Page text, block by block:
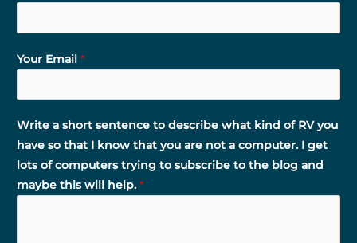
Your Email *
Write a short sentence to describe what kind of RV you
have so that I know that you are not a computer. I get
lots of computers trying to subscribe to the blog and
maybe this will help. *